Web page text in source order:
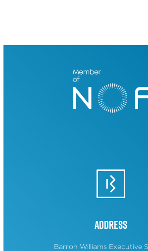
Address
Barron Williams Executive